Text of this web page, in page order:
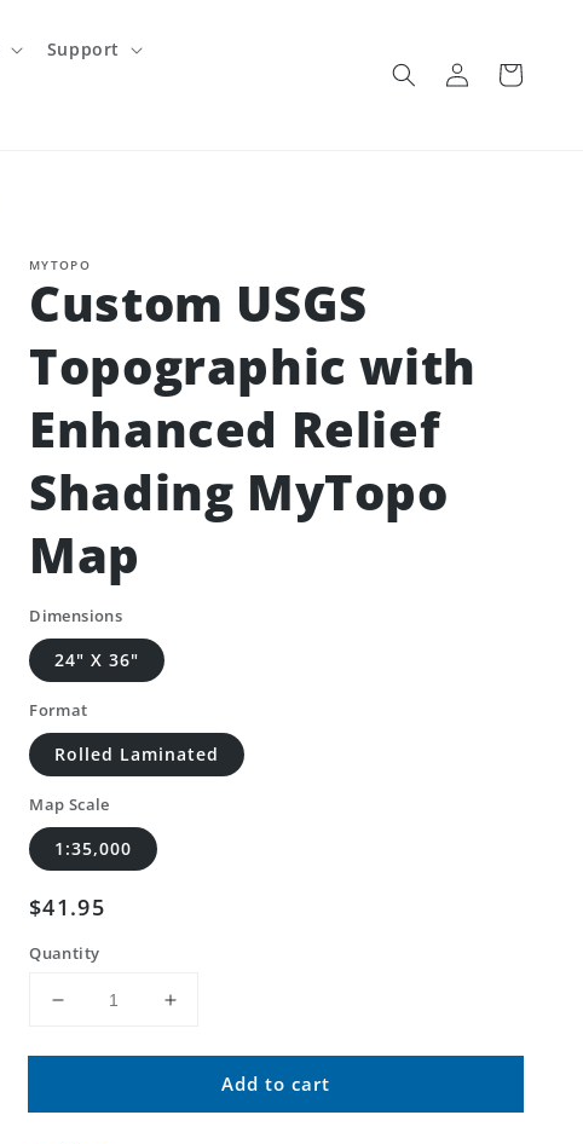
Support
Log
in
Cart
MYTOPO
Custom USGS
Topographic with
Enhanced Relief
Shading MyTopo
Map
Dimensions
24" X 36"
Format
Rolled Laminated
Map Scale
1:35,000
Regular
price
$41.95
Quantity
Decrease
for
USGS
Increase
for
Custom
USGS
Add to cart